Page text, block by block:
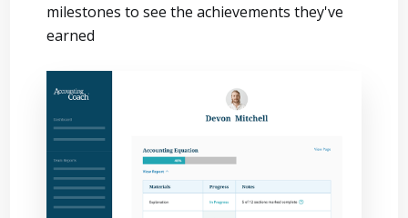
milestones to see the achievements they've
earned